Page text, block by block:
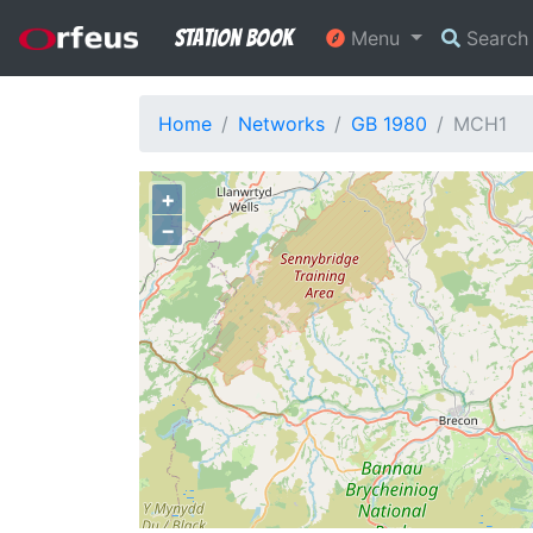
Station Book Menu Search
Home Networks GB 1980 MCH1
+
−